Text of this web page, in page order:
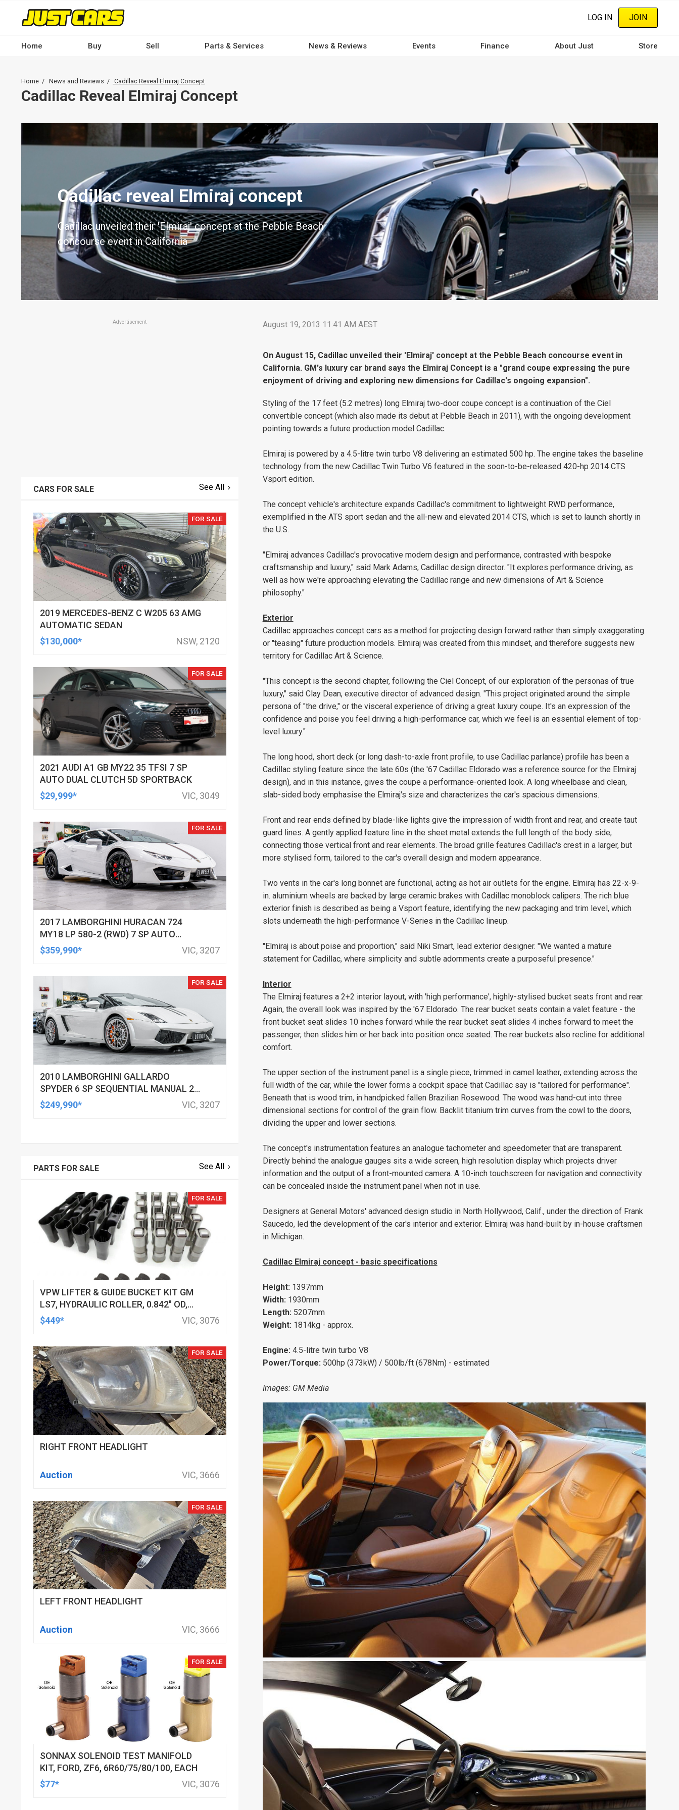
content
LOG IN JOIN
navigation
-
Home Buy Sell Parts & Services News & Reviews Events Finance About Just Store
Breadcrumb
Home News and Reviews Cadillac Reveal Elmiraj Concept
Cadillac Reveal Elmiraj Concept
Cadillac reveal Elmiraj concept
Cadillac unveiled their 'Elmiraj' concept at the Pebble Beach
concourse event in California
August 19, 2013 11:41 AM AEST
On August 15, Cadillac unveiled their 'Elmiraj' concept at the Pebble Beach concourse event in
California. GM's luxury car brand says the Elmiraj Concept is a "grand coupe expressing the pure
enjoyment of driving and exploring new dimensions for Cadillac's ongoing expansion".
Styling of the 17 feet (5.2 metres) long Elmiraj two-door coupe concept is a continuation of the Ciel
convertible concept (which also made its debut at Pebble Beach in 2011), with the ongoing development
pointing towards a future production model Cadillac.
Elmiraj is powered by a 4.5-litre twin turbo V8 delivering an estimated 500 hp. The engine takes the baseline
technology from the new Cadillac Twin Turbo V6 featured in the soon-to-be-released 420-hp 2014 CTS
Vsport edition.
The concept vehicle's architecture expands Cadillac's commitment to lightweight RWD performance,
exemplified in the ATS sport sedan and the all-new and elevated 2014 CTS, which is set to launch shortly in
the U.S.
"Elmiraj advances Cadillac's provocative modern design and performance, contrasted with bespoke
craftsmanship and luxury," said Mark Adams, Cadillac design director. "It explores performance driving, as
well as how we're approaching elevating the Cadillac range and new dimensions of Art & Science
philosophy."
Exterior
Cadillac approaches concept cars as a method for projecting design forward rather than simply exaggerating
or "teasing" future production models. Elmiraj was created from this mindset, and therefore suggests new
territory for Cadillac Art & Science.
"This concept is the second chapter, following the Ciel Concept, of our exploration of the personas of true
luxury," said Clay Dean, executive director of advanced design. "This project originated around the simple
persona of "the drive," or the visceral experience of driving a great luxury coupe. It's an expression of the
confidence and poise you feel driving a high-performance car, which we feel is an essential element of top-
level luxury."
The long hood, short deck (or long dash-to-axle front profile, to use Cadillac parlance) profile has been a
Cadillac styling feature since the late 60s (the '67 Cadillac Eldorado was a reference source for the Elmiraj
design), and in this instance, gives the coupe a performance-oriented look. A long wheelbase and clean,
slab-sided body emphasise the Elmiraj's size and characterizes the car's spacious dimensions.
Front and rear ends defined by blade-like lights give the impression of width front and rear, and create taut
guard lines. A gently applied feature line in the sheet metal extends the full length of the body side,
connecting those vertical front and rear elements. The broad grille features Cadillac's crest in a larger, but
more stylised form, tailored to the car's overall design and modern appearance.
Two vents in the car's long bonnet are functional, acting as hot air outlets for the engine. Elmiraj has 22-x-9-
in. aluminium wheels are backed by large ceramic brakes with Cadillac monoblock calipers. The rich blue
exterior finish is described as being a Vsport feature, identifying the new packaging and trim level, which
slots underneath the high-performance V-Series in the Cadillac lineup.
"Elmiraj is about poise and proportion," said Niki Smart, lead exterior designer. "We wanted a mature
statement for Cadillac, where simplicity and subtle adornments create a purposeful presence."
Interior
The Elmiraj features a 2+2 interior layout, with 'high performance', highly-stylised bucket seats front and rear.
Again, the overall look was inspired by the '67 Eldorado. The rear bucket seats contain a valet feature - the
front bucket seat slides 10 inches forward while the rear bucket seat slides 4 inches forward to meet the
passenger, then slides him or her back into position once seated. The rear buckets also recline for additional
comfort.
The upper section of the instrument panel is a single piece, trimmed in camel leather, extending across the
full width of the car, while the lower forms a cockpit space that Cadillac say is "tailored for performance".
Beneath that is wood trim, in handpicked fallen Brazilian Rosewood. The wood was hand-cut into three
dimensional sections for control of the grain flow. Backlit titanium trim curves from the cowl to the doors,
dividing the upper and lower sections.
The concept's instrumentation features an analogue tachometer and speedometer that are transparent.
Directly behind the analogue gauges sits a wide screen, high resolution display which projects driver
information and the output of a front-mounted camera. A 10-inch touchscreen for navigation and connectivity
can be concealed inside the instrument panel when not in use.
Designers at General Motors' advanced design studio in North Hollywood, Calif., under the direction of Frank
Saucedo, led the development of the car's interior and exterior. Elmiraj was hand-built by in-house craftsmen
in Michigan.
Cadillac Elmiraj concept - basic specifications
Height: 1397mm
Width: 1930mm
Length: 5207mm
Weight: 1814kg - approx.
Engine: 4.5-litre twin turbo V8
Power/Torque: 500hp (373kW) / 500lb/ft (678Nm) - estimated
Images: GM Media
Advertisement
CARS FOR SALE See All
FOR SALE
2019 MERCEDES-BENZ C W205 63 AMG
AUTOMATIC SEDAN
$130,000*
NSW, 2120
FOR SALE
2021 AUDI A1 GB MY22 35 TFSI 7 SP
AUTO DUAL CLUTCH 5D SPORTBACK
$29,999*
VIC, 3049
FOR SALE
2017 LAMBORGHINI HURACAN 724
MY18 LP 580-2 (RWD) 7 SP AUTO
DIRECT SHIFT SEDAN
$359,990* VIC, 3207
FOR SALE
2010 LAMBORGHINI GALLARDO
SPYDER 6 SP SEQUENTIAL MANUAL 2D
CONVERTIBLE
$249,990* VIC, 3207
PARTS FOR SALE See All
FOR SALE
VPW LIFTER & GUIDE BUCKET KIT GM
LS7, HYDRAULIC ROLLER, 0.842" OD,
DOD DELETED ENGINES ONLY, SET OF
$449* VIC, 3076
FOR SALE
RIGHT FRONT HEADLIGHT
Auction VIC, 3666
FOR SALE
LEFT FRONT HEADLIGHT
Auction VIC, 3666
FOR SALE
SONNAX SOLENOID TEST MANIFOLD
KIT, FORD, ZF6, 6R60/75/80/100, EACH
$77*
VIC, 3076